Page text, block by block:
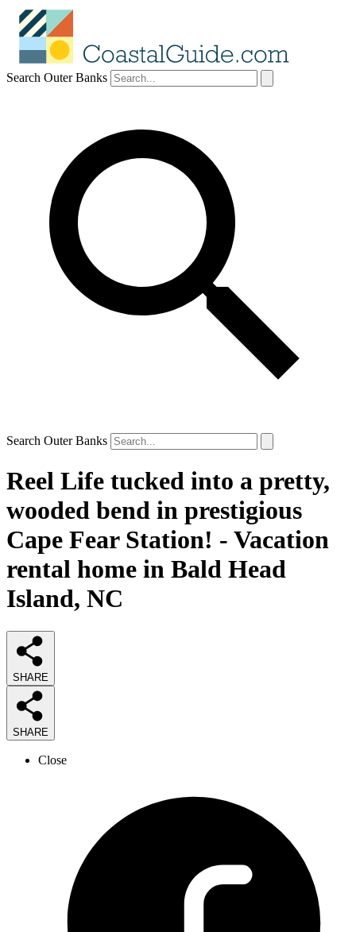
Search Outer Banks
Search Outer Banks
Reel Life tucked into a pretty,
wooded bend in prestigious
Cape Fear Station! - Vacation
rental home in Bald Head
Island, NC
SHARE
SHARE
Close